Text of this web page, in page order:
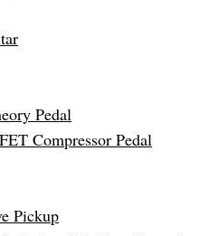
Pedal
Compressor Pedal
Pickup